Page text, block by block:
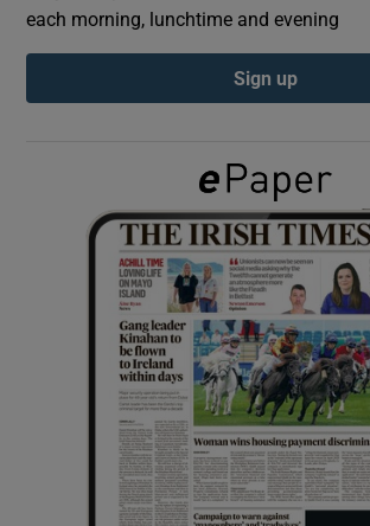
Show History sub
Show Sponsored
each morning, lunchtime and evening
Sign up